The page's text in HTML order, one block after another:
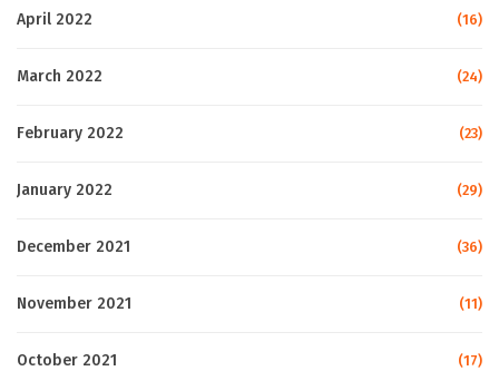
April 2022 (16)
March 2022 (24)
February 2022 (23)
January 2022 (29)
December 2021 (36)
November 2021 (11)
October 2021 (17)